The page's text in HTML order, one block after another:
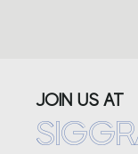
JOIN US AT